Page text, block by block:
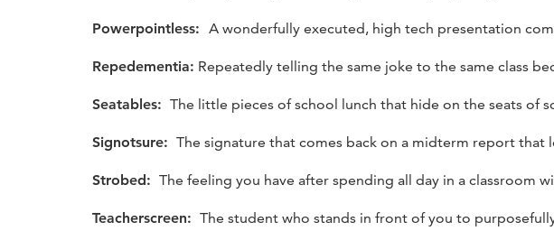
Powerpointless: A wonderfully executed, high tech presentation
Repedementia: Repeatedly telling the same joke to the same class
Seatables: The little pieces of school lunch that hide on the seats of
Signotsure: The signature that comes back on a midterm report that
Strobed: The feeling you have after spending all day in a classroom
Teacherscreen: The student who stands in front of you to